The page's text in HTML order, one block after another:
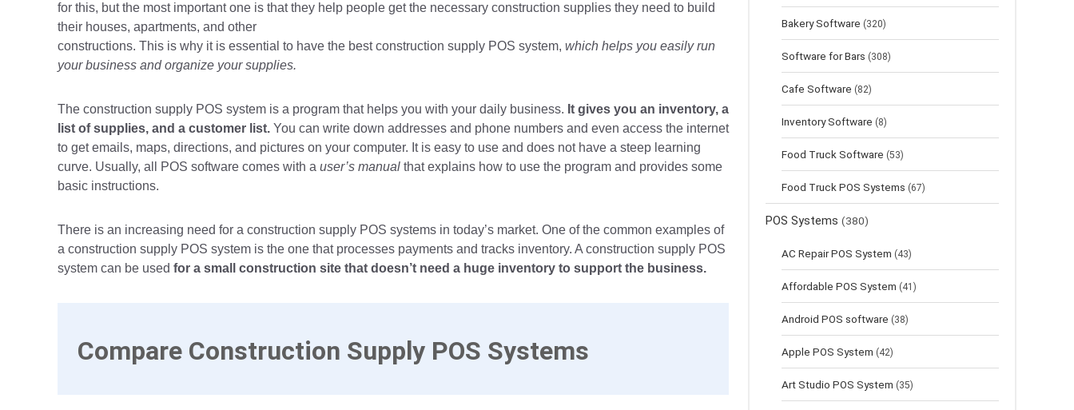
for this, but the most important one is that they help people get the necessary construction supplies they need to build
their houses, apartments, and other
constructions. This is why it is essential to have the best construction supply POS system, which helps you easily run
your business and organize your supplies.
The construction supply POS system is a program that helps you with your daily business. It gives you an inventory, a
list of supplies, and a customer list. You can write down addresses and phone numbers and even access the internet
to get emails, maps, directions, and pictures on your computer. It is easy to use and does not have a steep learning
curve. Usually, all POS software comes with a user’s manual that explains how to use the program and provides some
basic instructions.
There is an increasing need for a construction supply POS systems in today’s market. One of the common examples of
a construction supply POS system is the one that processes payments and tracks inventory. A construction supply POS
system can be used for a small construction site that doesn’t need a huge inventory to support the business.
Compare Construction Supply POS Systems
Bakery Software (320)
Software for Bars (308)
Cafe Software (82)
Inventory Software (8)
Food Truck Software (53)
Food Truck POS Systems (67)
POS Systems (380)
AC Repair POS System (43)
Affordable POS System (41)
Android POS software (38)
Apple POS System (42)
Art Studio POS System (35)